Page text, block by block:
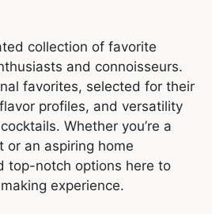
collection of favorite
and connoisseurs.
favorites, selected for their
profiles, and versatility
Whether you’re a
or an aspiring home
top-notch options here to
experience.